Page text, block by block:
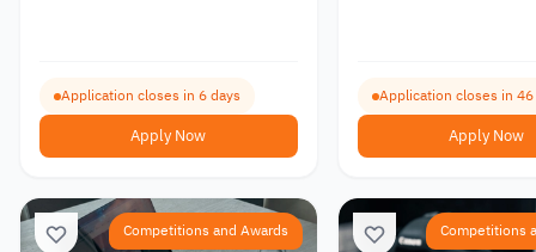
Application closes in 6 days
Apply Now
Application closes in 46
Apply Now
Competitions and Awards Competitions